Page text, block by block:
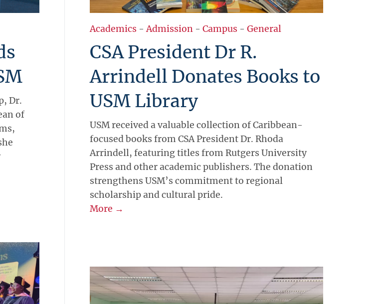
Dr.
of
Academics -Admission - Campus - General
CSA President Dr R.
Arrindell Donates Books to
USM Library
USM received a valuable collection of Caribbean-
focused books from CSA President Dr. Rhoda
Arrindell, featuring titles from Rutgers University
Press and other academic publishers. The donation
strengthens USM’s commitment to regional
scholarship and cultural pride.
More →